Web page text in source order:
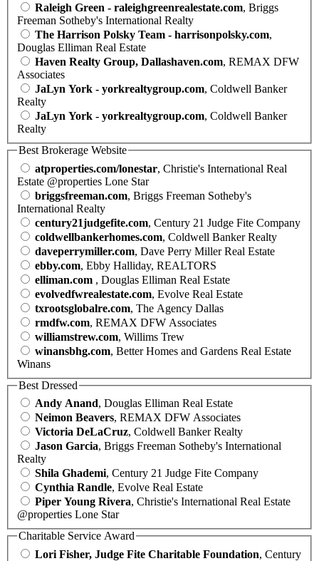
Raleigh Green - raleighgreenrealestate.com, Briggs
Freeman Sotheby's International Realty
The Harrison Polsky Team - harrisonpolsky.com,
Douglas Elliman Real Estate
Haven Realty Group, Dallashaven.com, REMAX DFW
Associates
JaLyn York - yorkrealtygroup.com, Coldwell Banker
Realty
JaLyn York - yorkrealtygroup.com, Coldwell Banker
Realty
Best Brokerage Website
atproperties.com/lonestar, Christie's International Real
Estate @properties Lone Star
briggsfreeman.com, Briggs Freeman Sotheby's
International Realty
century21judgefite.com, Century 21 Judge Fite Company
coldwellbankerhomes.com, Coldwell Banker Realty
daveperrymiller.com, Dave Perry Miller Real Estate
ebby.com, Ebby Halliday, REALTORS
elliman.com , Douglas Elliman Real Estate
evolvedfwrealestate.com, Evolve Real Estate
txrootsglobalre.com, The Agency Dallas
rmdfw.com, REMAX DFW Associates
williamstrew.com, Willims Trew
winansbhg.com, Better Homes and Gardens Real Estate
Winans
Best Dressed
Andy Anand, Douglas Elliman Real Estate
Neimon Beavers, REMAX DFW Associates
Victoria DeLaCruz, Coldwell Banker Realty
Jason Garcia, Briggs Freeman Sotheby's International
Realty
Shila Ghademi, Century 21 Judge Fite Company
Cynthia Randle, Evolve Real Estate
Piper Young Rivera, Christie's International Real Estate
@properties Lone Star
Charitable Service Award
Lori Fisher, Judge Fite Charitable Foundation, Century